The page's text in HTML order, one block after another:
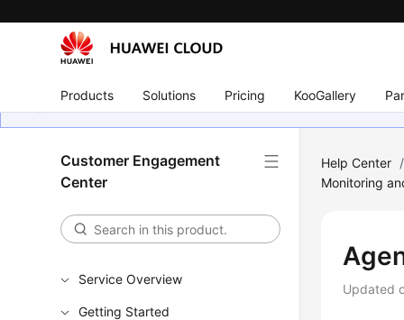
Products Solutions Pricing KooGallery
Customer Engagement
Center
Service Overview
Getting Started
Help Center /
Monitoring
Updated